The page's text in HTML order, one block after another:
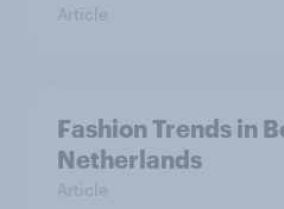
Article
Fashion Trends in
Netherlands
Article